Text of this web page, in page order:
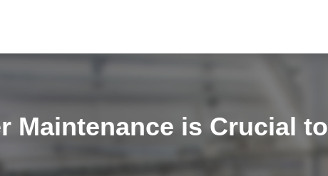
Maintenance is Crucial to